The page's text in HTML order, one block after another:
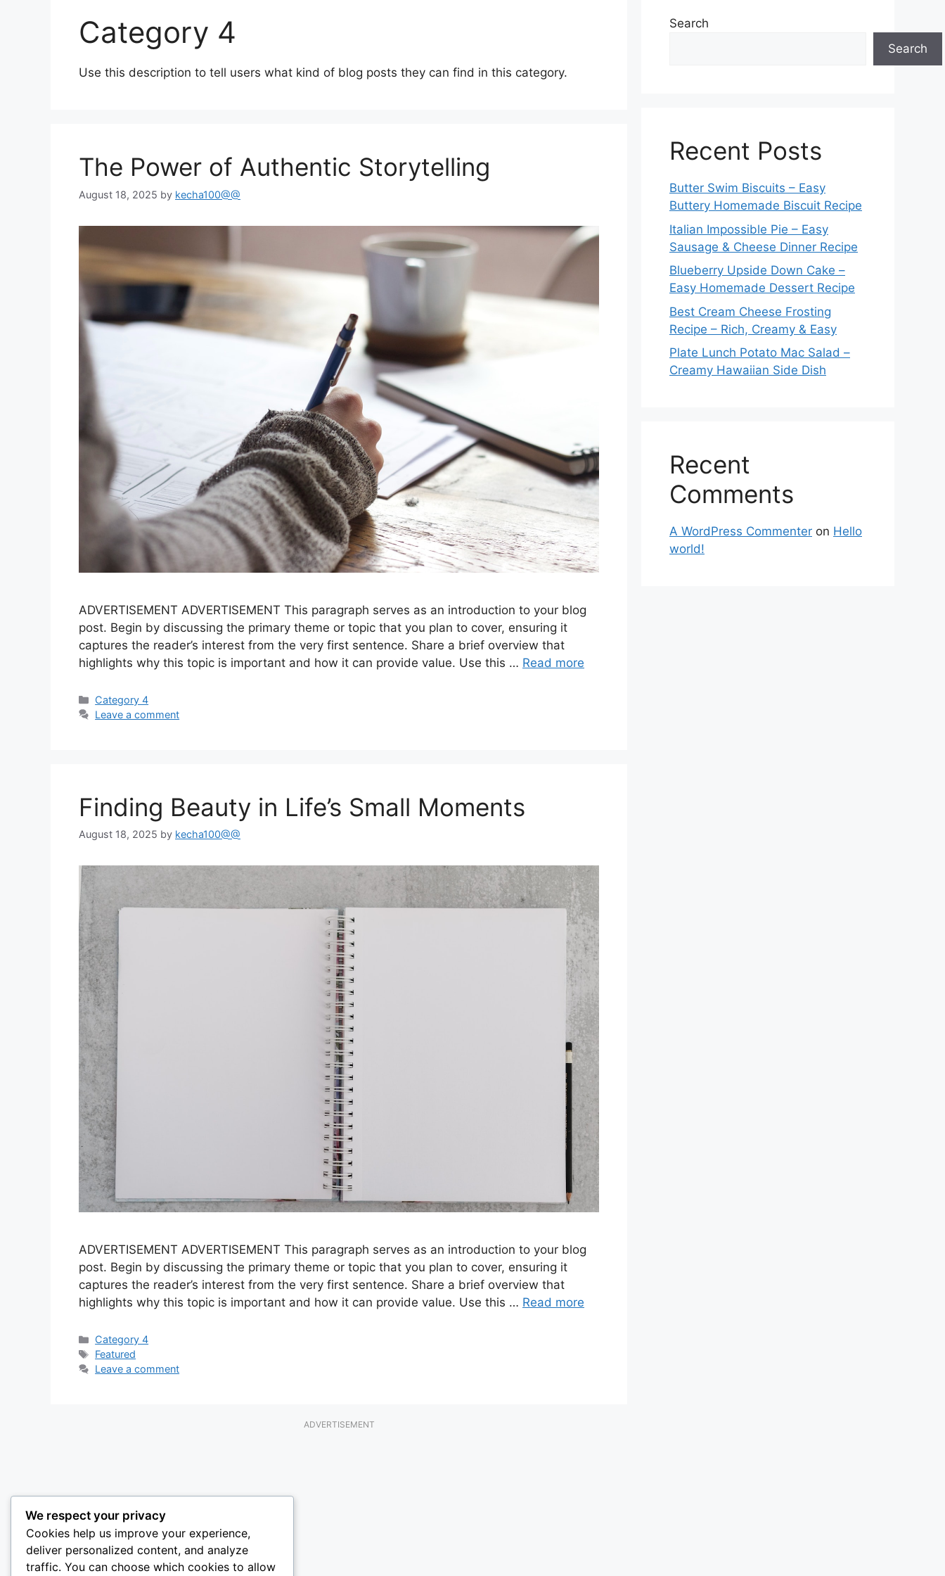
Category 4
Use this description to tell users what kind of blog posts they can find in this category.
The Power of Authentic Storytelling
August 18, 2025 by kecha100@@
ADVERTISEMENT ADVERTISEMENT This paragraph serves as an introduction to your blog
post. Begin by discussing the primary theme or topic that you plan to cover, ensuring it
captures the reader’s interest from the very first sentence. Share a brief overview that
highlights why this topic is important and how it can provide value. Use this … Read more
Categories
Category 4
Leave a comment
Finding Beauty in Life’s Small Moments
August 18, 2025 by kecha100@@
ADVERTISEMENT ADVERTISEMENT This paragraph serves as an introduction to your blog
post. Begin by discussing the primary theme or topic that you plan to cover, ensuring it
captures the reader’s interest from the very first sentence. Share a brief overview that
highlights why this topic is important and how it can provide value. Use this … Read more
Categories
Category 4
Tags
Featured
Leave a comment
ADVERTISEMENT
Search
Search
Recent Posts
Butter Swim Biscuits – Easy
Buttery Homemade Biscuit Recipe
Italian Impossible Pie – Easy
Sausage & Cheese Dinner Recipe
Blueberry Upside Down Cake –
Easy Homemade Dessert Recipe
Best Cream Cheese Frosting
Recipe – Rich, Creamy & Easy
Plate Lunch Potato Mac Salad –
Creamy Hawaiian Side Dish
Recent
Comments
A WordPress Commenter on Hello
world!
We respect your privacy
Cookies help us improve your experience,
deliver personalized content, and analyze
traffic. You can choose which cookies to allow